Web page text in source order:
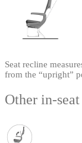
Seat recline
from the “upright”
Other in-